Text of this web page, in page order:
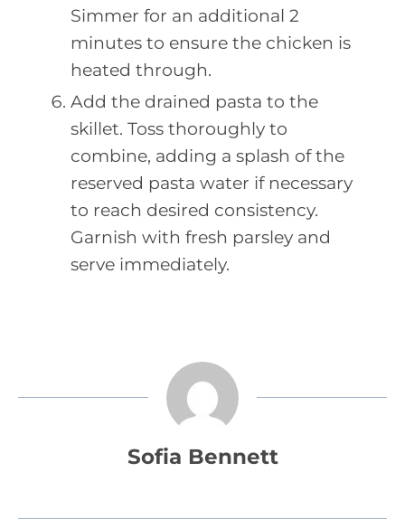
Simmer for an additional 2
minutes to ensure the chicken is
heated through.
Add the drained pasta to the
skillet. Toss thoroughly to
combine, adding a splash of the
reserved pasta water if necessary
to reach desired consistency.
Garnish with fresh parsley and
serve immediately.
Sofia Bennett